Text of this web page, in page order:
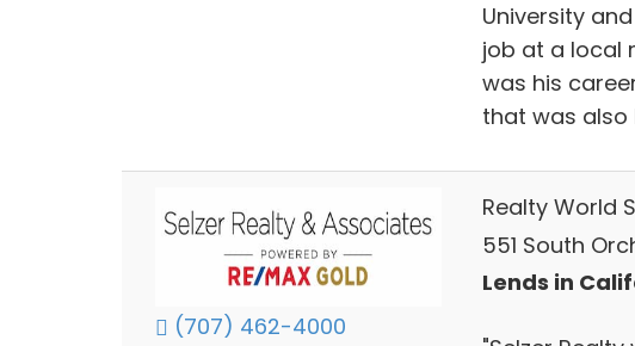
University
job at a local
was his
that was also
(707) 462-4000
Realty World
551 South
Lends in